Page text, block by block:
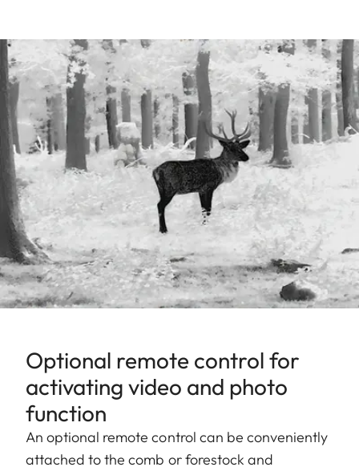
Optional remote control for
activating video and photo
function
An optional remote control can be conveniently
attached to the comb or forestock and